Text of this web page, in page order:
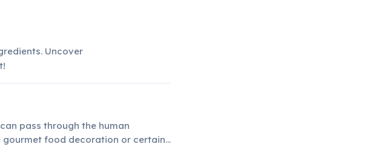
Uncover
pass through the human
food decoration or certain